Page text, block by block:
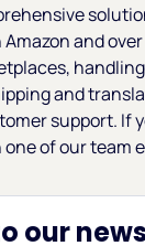
and
and
support. If
of our team
our